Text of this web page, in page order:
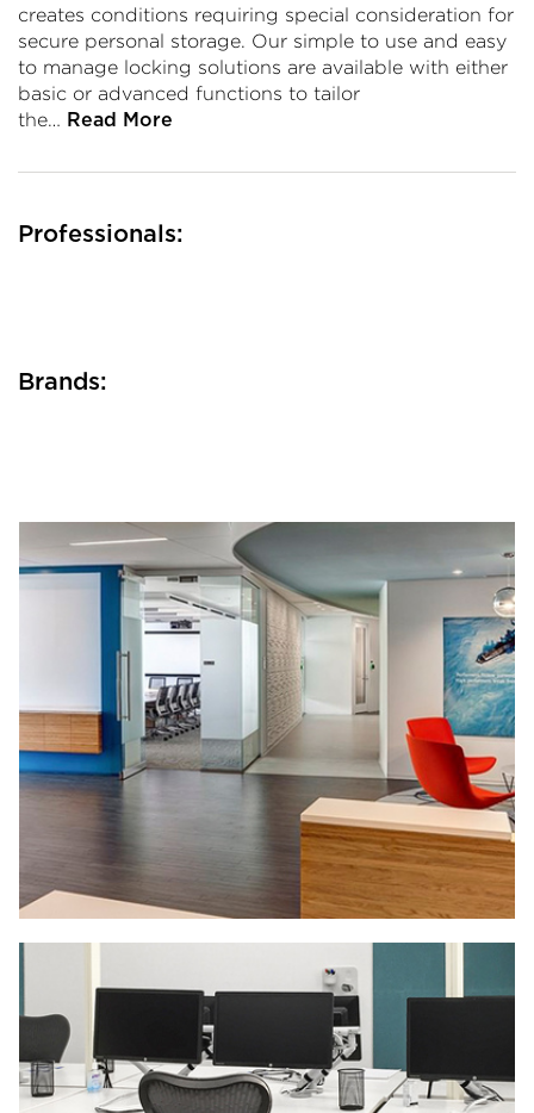
creates conditions requiring special consideration for
secure personal storage. Our simple to use and easy
to manage locking solutions are available with either
basic or advanced functions to tailor
the… Read More
Professionals:
Brands: